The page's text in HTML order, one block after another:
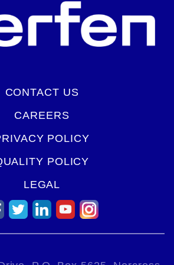
CONTACT US
CAREERS
POLICY
POLICY
LEGAL